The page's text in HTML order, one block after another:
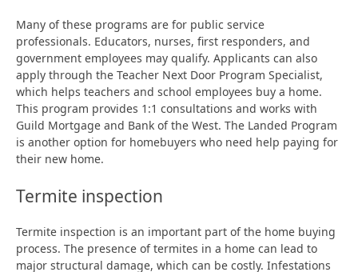
Many of these programs are for public service
professionals. Educators, nurses, first responders, and
government employees may qualify. Applicants can also
apply through the Teacher Next Door Program Specialist,
which helps teachers and school employees buy a home.
This program provides 1:1 consultations and works with
Guild Mortgage and Bank of the West. The Landed Program
is another option for homebuyers who need help paying for
their new home.
Termite inspection
Termite inspection is an important part of the home buying
process. The presence of termites in a home can lead to
major structural damage, which can be costly. Infestations